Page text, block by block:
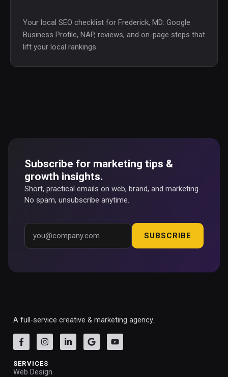
Your local SEO checklist for Frederick, MD: Google
Business Profile, NAP, reviews, and on-page steps that
lift your local rankings.
Subscribe for marketing tips &
growth insights.
Short, practical emails on web, brand, and marketing.
No spam, unsubscribe anytime.
SUBSCRIBE
A full-service creative & marketing agency.
SERVICES
Web Design